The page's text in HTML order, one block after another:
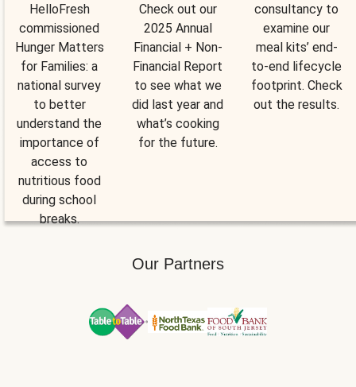
HelloFresh
commissioned
Hunger Matters
for Families: a
national survey
to better
understand the
importance of
access to
nutritious food
during school
breaks.
Check out our
2025 Annual
Financial + Non-
Financial Report
to see what we
did last year and
what’s cooking
for the future.
consultancy to
examine our
meal kits’ end-
to-end lifecycle
footprint. Check
out the results.
Our Partners